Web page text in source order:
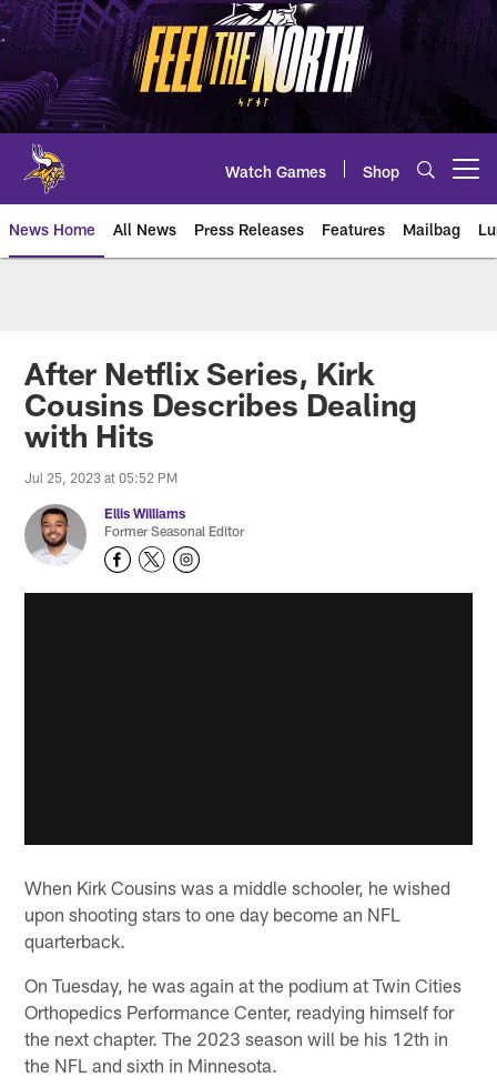
Skip
to
main
content
Watch Games Shop
News Home All News Press Releases Features Mailbag
After Netflix Series, Kirk
Cousins Describes Dealing
with Hits
Jul 25, 2023 at 05:52 PM
Ellis Williams
Former Seasonal Editor
When Kirk Cousins was a middle schooler, he wished
upon shooting stars to one day become an NFL
quarterback.
On Tuesday, he was again at the podium at Twin Cities
Orthopedics Performance Center, readying himself for
the next chapter. The 2023 season will be his 12th in
the NFL and sixth in Minnesota.